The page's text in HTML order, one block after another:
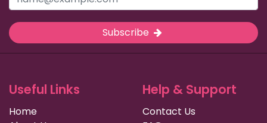
Subscribe
Useful Links
Home
Help & Support
Contact Us